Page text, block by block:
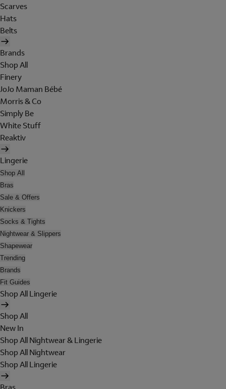
Scarves
Hats
Belts
Brands
Shop All
Finery
JoJo Maman Bébé
Morris & Co
Simply Be
White Stuff
Reaktiv
Lingerie
Shop All
Bras
Sale & Offers
Knickers
Socks & Tights
Nightwear & Slippers
Shapewear
Trending
Brands
Fit Guides
Shop All Lingerie
Shop All
New In
Shop All Nightwear & Lingerie
Shop All Nightwear
Shop All Lingerie
Bras